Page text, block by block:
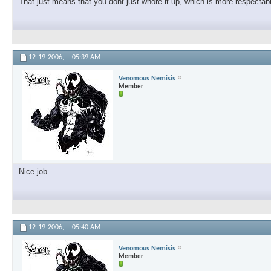
12-19-2006, 05:39 AM
Venomous Nemisis
Member
Nice job
12-19-2006, 05:40 AM
Venomous Nemisis
Member